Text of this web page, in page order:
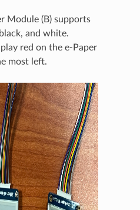
Module (B) supports
and white.
red on the e-Paper
most left.